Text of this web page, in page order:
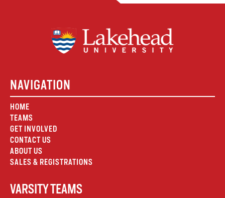
NAVIGATION
HOME
TEAMS
GET INVOLVED
CONTACT US
ABOUT US
SALES & REGISTRATIONS
VARSITY TEAMS